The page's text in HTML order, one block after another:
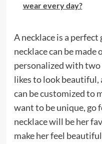
wear every day?
A necklace is a
necklace can be made
personalized with
likes to look beautiful,
can be customized to
want to be unique, go
necklace will be her
make her feel